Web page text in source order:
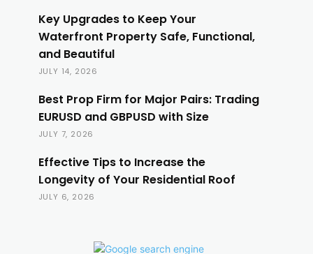
Key Upgrades to Keep Your
Waterfront Property Safe, Functional,
and Beautiful
JULY 14, 2026
Best Prop Firm for Major Pairs: Trading
EURUSD and GBPUSD with Size
JULY 7, 2026
Effective Tips to Increase the
Longevity of Your Residential Roof
JULY 6, 2026